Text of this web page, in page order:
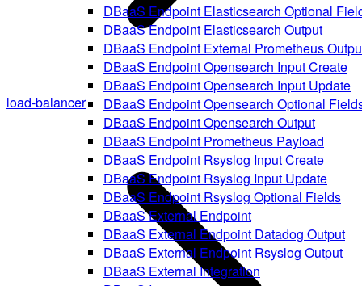
DBaaS Endpoint Elasticsearch Optional
DBaaS Endpoint Elasticsearch Output
DBaaS Endpoint External Prometheus
DBaaS Endpoint Opensearch Input Create
DBaaS Endpoint Opensearch Input Update
DBaaS Endpoint Opensearch Optional
DBaaS Endpoint Opensearch Output
DBaaS Endpoint Prometheus Payload
DBaaS Endpoint Rsyslog Input Create
DBaaS Endpoint Rsyslog Input Update
DBaaS Endpoint Rsyslog Optional Fields
DBaaS External Endpoint
DBaaS External Endpoint Datadog Output
DBaaS External Endpoint Rsyslog Output
DBaaS External Integration
load-balancer